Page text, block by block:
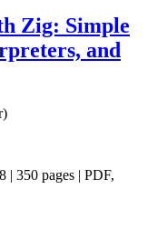
Zig: Simple
and
| 350 pages | PDF,